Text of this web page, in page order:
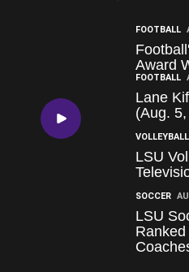
FOOTBALL
Award
Play Video
FOOTBALL
Lane
(Aug.
VOLLEYBALL
LSU
SOCCER
LSU